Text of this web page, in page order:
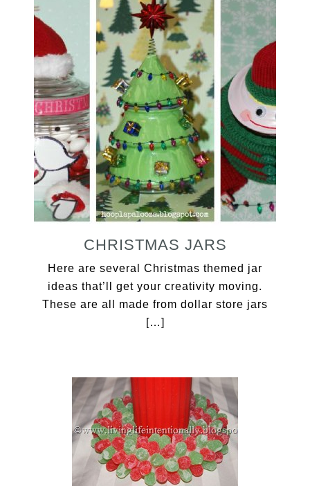
CHRISTMAS JARS
Here are several Christmas themed jar
ideas that’ll get your creativity moving.
These are all made from dollar store jars
[…]